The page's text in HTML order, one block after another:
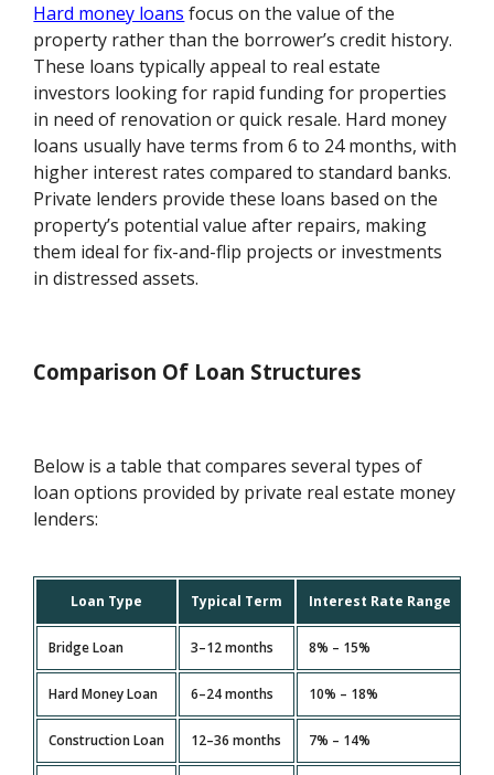
Hard money loans focus on the value of the
property rather than the borrower’s credit history.
These loans typically appeal to real estate
investors looking for rapid funding for properties
in need of renovation or quick resale. Hard money
loans usually have terms from 6 to 24 months, with
higher interest rates compared to standard banks.
Private lenders provide these loans based on the
property’s potential value after repairs, making
them ideal for fix-and-flip projects or investments
in distressed assets.
Comparison Of Loan Structures
Below is a table that compares several types of
loan options provided by private real estate money
lenders:
Loan Type Typical Term Interest Rate Range
Bridge Loan 3–12 months 8% – 15%
Hard Money Loan 6–24 months 10% – 18%
Construction Loan 12–36 months 7% – 14%